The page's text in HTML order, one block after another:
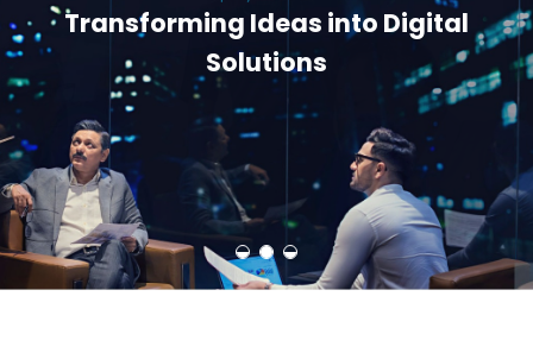
Transforming Ideas into Digital
Solutions
We engineer custom software, dynamic websites, and high-performance
mobile apps. From ERP to ecommerce, Build Home Mart drives digital
innovation for every industry.